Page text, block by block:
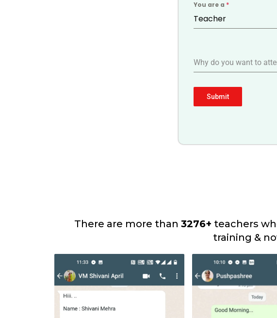
You are a *
Teacher
Why do you want to
Submit
There are more than 3276+ teachers
training &